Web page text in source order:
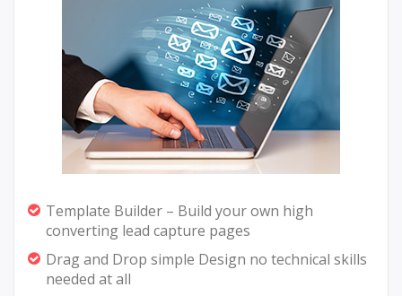
Template Builder – Build your own high
converting lead capture pages
Drag and Drop simple Design no technical skills
needed at all